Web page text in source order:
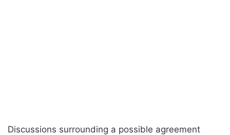
Discussions surrounding a possible agreement